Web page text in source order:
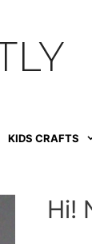
KIDS CRAFTS
Hi!